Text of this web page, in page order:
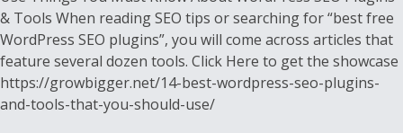
& Tools When reading SEO tips or searching for “best free
WordPress SEO plugins”, you will come across articles that
feature several dozen tools. Click Here to get the showcase
https://growbigger.net/14-best-wordpress-seo-plugins-
and-tools-that-you-should-use/